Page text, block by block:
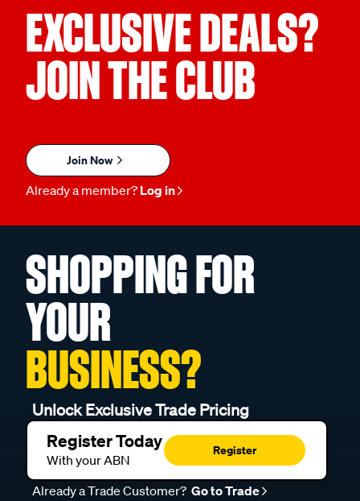
EXCLUSIVE DEALS?
JOIN THE CLUB
Join Now
Already a member? Log in
SHOPPING FOR
YOUR
BUSINESS?
Unlock Exclusive Trade Pricing
Register Today
With your ABN
Register
Already a Trade Customer? Go to Trade